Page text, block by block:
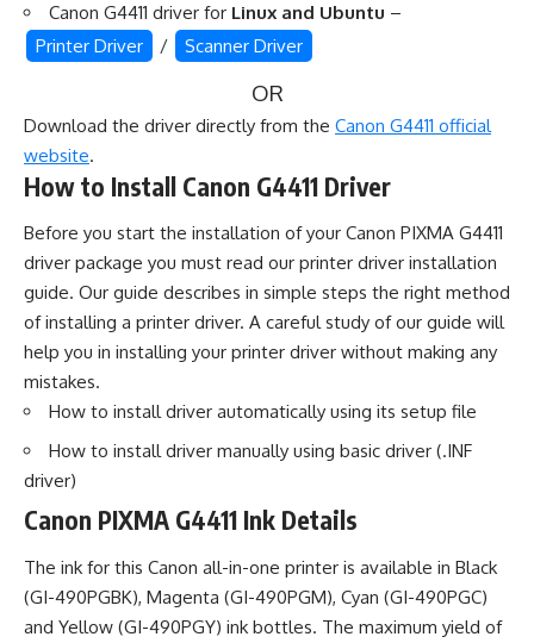
Canon G4411 driver for Linux and Ubuntu –
Printer Driver
/ Scanner Driver
OR
Download the driver directly from the Canon G4411 official
website.
How to Install Canon G4411 Driver
Before you start the installation of your Canon PIXMA G4411
driver package you must read our printer driver installation
guide. Our guide describes in simple steps the right method
of installing a printer driver. A careful study of our guide will
help you in installing your printer driver without making any
mistakes.
How to install driver automatically using its setup file
How to install driver manually using basic driver (.INF
driver)
Canon PIXMA G4411 Ink Details
The ink for this Canon all-in-one printer is available in Black
(GI-490PGBK), Magenta (GI-490PGM), Cyan (GI-490PGC)
and Yellow (GI-490PGY) ink bottles. The maximum yield of